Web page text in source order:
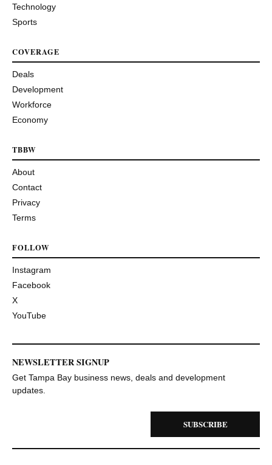
Technology
Sports
COVERAGE
Deals
Development
Workforce
Economy
TBBW
About
Contact
Privacy
Terms
FOLLOW
Instagram
Facebook
X
YouTube
NEWSLETTER SIGNUP
Get Tampa Bay business news, deals and development
updates.
SUBSCRIBE